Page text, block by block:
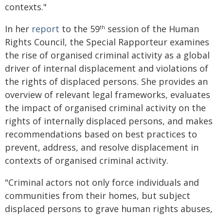
contexts."
In her report to the 59th session of the Human
Rights Council, the Special Rapporteur examines
the rise of organised criminal activity as a global
driver of internal displacement and violations of
the rights of displaced persons. She provides an
overview of relevant legal frameworks, evaluates
the impact of organised criminal activity on the
rights of internally displaced persons, and makes
recommendations based on best practices to
prevent, address, and resolve displacement in
contexts of organised criminal activity.
"Criminal actors not only force individuals and
communities from their homes, but subject
displaced persons to grave human rights abuses,